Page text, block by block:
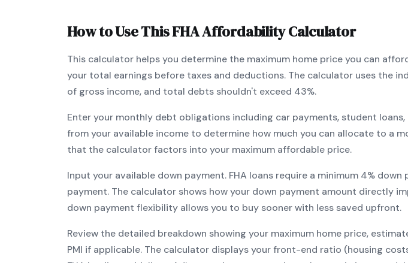
How to Use ThisFHAAffordability Calculator
This calculator helps you determine the maximum home price you can
your total earnings before taxes and deductions. The calculator uses the
of gross income, and total debts shouldn't exceed 43%.
Enter your monthly debt obligations including car payments, student
from your available income to determine how much you can allocate to a
that the calculator factors into your maximum affordable price.
Input your available down payment. FHA loans require a minimum 4% down
payment. The calculator shows how your down payment amount directly
down payment flexibility allows you to buy sooner with less saved upfront.
Review the detailed breakdown showing your maximum home price,
PMI if applicable. The calculator displays your front-end ratio (housing